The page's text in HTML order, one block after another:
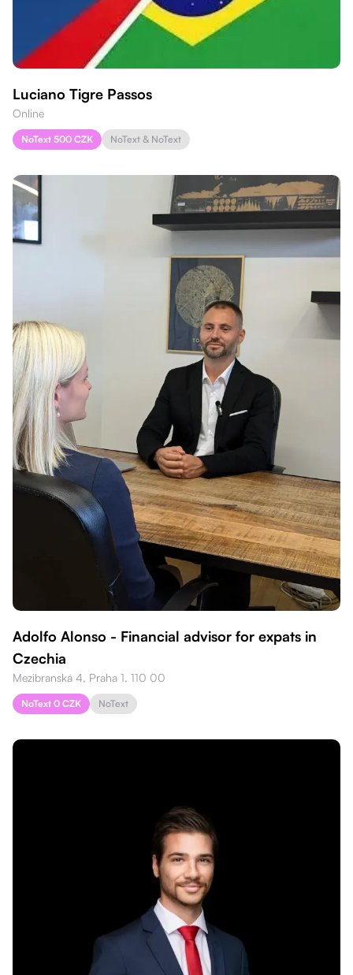
Luciano Tigre Passos
Online
NoText 500 CZK NoText & NoText
Adolfo Alonso - Financial advisor for expats in
Czechia
Mezibranská 4, Praha 1, 110 00
NoText 0 CZK NoText